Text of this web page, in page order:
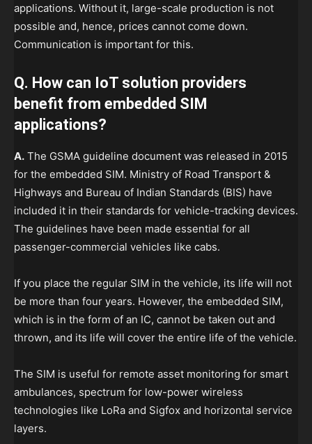
applications. Without it, large-scale production is not
possible and, hence, prices cannot come down.
Communication is important for this.
Q. How can IoT solution providers
benefit from embedded SIM
applications?
A. The GSMA guideline document was released in 2015
for the embedded SIM. Ministry of Road Transport &
Highways and Bureau of Indian Standards (BIS) have
included it in their standards for vehicle-tracking devices.
The guidelines have been made essential for all
passenger-commercial vehicles like cabs.
If you place the regular SIM in the vehicle, its life will not
be more than four years. However, the embedded SIM,
which is in the form of an IC, cannot be taken out and
thrown, and its life will cover the entire life of the vehicle.
The SIM is useful for remote asset monitoring for smart
ambulances, spectrum for low-power wireless
technologies like LoRa and Sigfox and horizontal service
layers.